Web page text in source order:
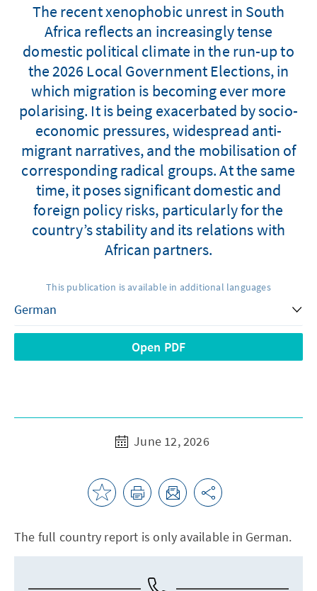
The recent xenophobic unrest in South
Africa reflects an increasingly tense
domestic political climate in the run-up to
the 2026 Local Government Elections, in
which migration is becoming ever more
polarising. It is being exacerbated by socio-
economic pressures, widespread anti-
migrant narratives, and the mobilisation of
corresponding radical groups. At the same
time, it poses significant domestic and
foreign policy risks, particularly for the
country’s stability and its relations with
African partners.
This publication is available in additional languages
Open PDF
June 12, 2026
The full country report is only available in German.